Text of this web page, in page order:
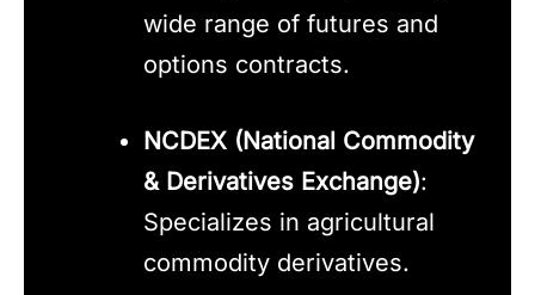
wide range of futures and
options contracts.
NCDEX (National Commodity
& Derivatives Exchange):
Specializes in agricultural
commodity derivatives.